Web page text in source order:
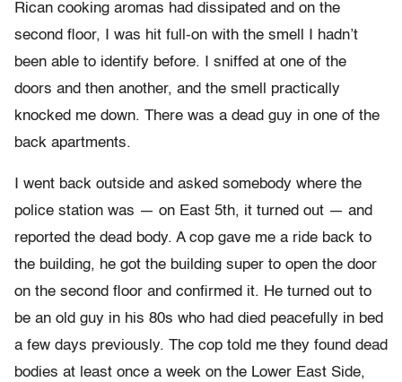
Rican cooking aromas had dissipated and on the
second floor, I was hit full-on with the smell I hadn’t
been able to identify before. I sniffed at one of the
doors and then another, and the smell practically
knocked me down. There was a dead guy in one of the
back apartments.
I went back outside and asked somebody where the
police station was — on East 5th, it turned out — and
reported the dead body. A cop gave me a ride back to
the building, he got the building super to open the door
on the second floor and confirmed it. He turned out to
be an old guy in his 80s who had died peacefully in bed
a few days previously. The cop told me they found dead
bodies at least once a week on the Lower East Side,